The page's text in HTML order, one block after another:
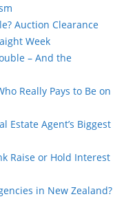
Auction Clearance
Week
– And the
Really Pays to Be on
Estate Agent’s Biggest
Raise or Hold Interest
in New Zealand?